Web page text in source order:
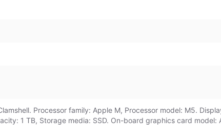
Processor family: Apple M, Processor model: M5.
1 TB, Storage media: SSD. On-board graphics card model: